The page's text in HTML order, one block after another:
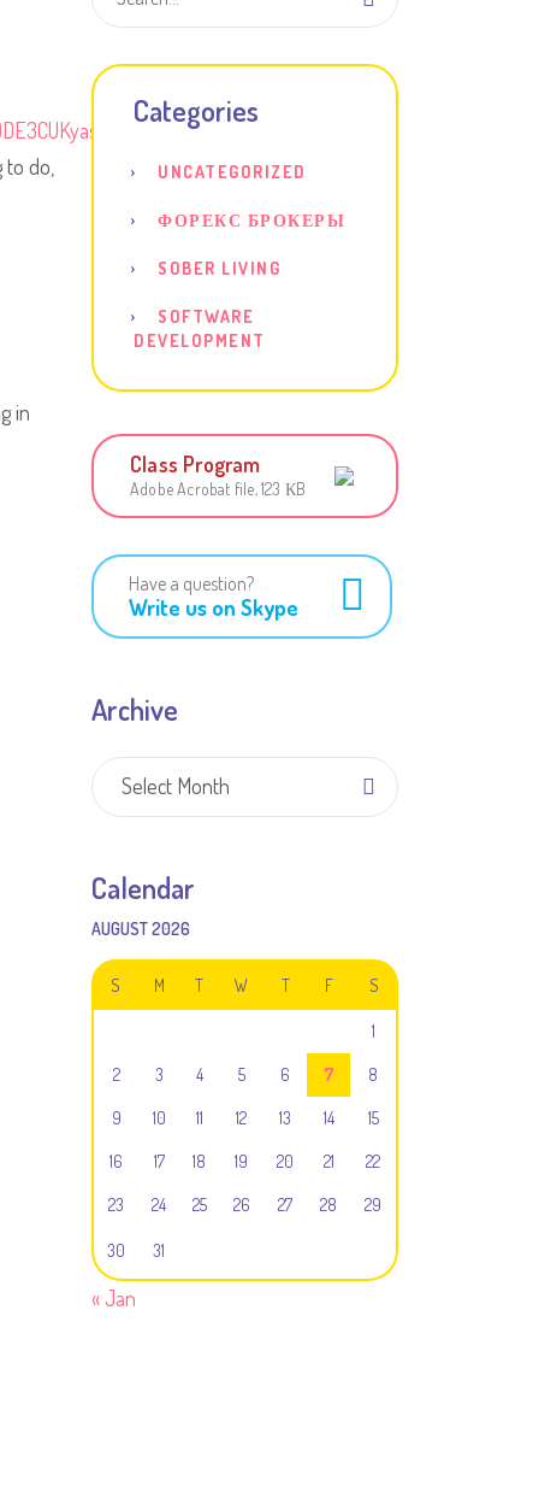
do,
in
Categories
UNCATEGORIZED
ФОРЕКС БРОКЕРЫ
SOBER LIVING
SOFTWARE
DEVELOPMENT
Class Program
Adobe Acrobat file, 123 КB
Have a question?
Write us on Skype
Archive
ArchiveSelect Month
Calendar
AUGUST 2026
S M T W T F S
1
2 3 4 5 6 7 8
9 10 11 12 13 14 15
16 17 18 19 20 21 22
23 24 25 26 27 28 29
30 31
« Jan